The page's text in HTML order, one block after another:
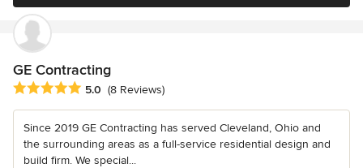
GE Contracting
Average rating: 5 out of 5 stars
5.0 (8 Reviews)
Since 2019 GE Contracting has served Cleveland, Ohio and
the surrounding areas as a full-service residential design and
build firm. We special...